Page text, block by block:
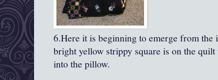
6.Here it is beginning to emerge from the
bright yellow strippy square is on the
into the pillow.